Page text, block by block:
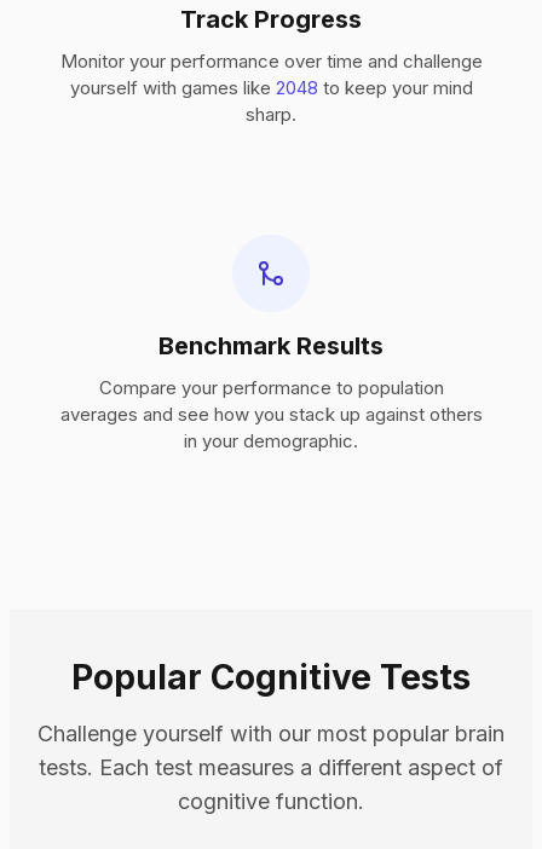
Track Progress
Monitor your performance over time and challenge
yourself with games like 2048 to keep your mind
sharp.
Benchmark Results
Compare your performance to population
averages and see how you stack up against others
in your demographic.
Popular Cognitive Tests
Challenge yourself with our most popular brain
tests. Each test measures a different aspect of
cognitive function.